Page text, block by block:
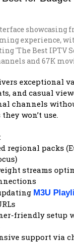
exceptional
and casual
channels
won’t use.
:
regional packs
streams
M3U
friendly setup
support via